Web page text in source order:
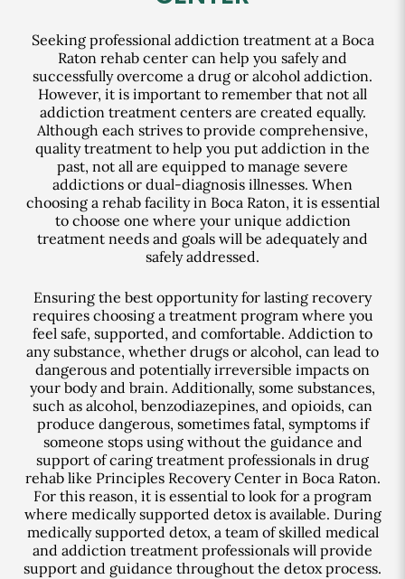
Seeking professional addiction treatment at a Boca
Raton rehab center can help you safely and
successfully overcome a drug or alcohol addiction.
However, it is important to remember that not all
addiction treatment centers are created equally.
Although each strives to provide comprehensive,
quality treatment to help you put addiction in the
past, not all are equipped to manage severe
addictions or dual-diagnosis illnesses. When
choosing a rehab facility in Boca Raton, it is essential
to choose one where your unique addiction
treatment needs and goals will be adequately and
safely addressed.
Ensuring the best opportunity for lasting recovery
requires choosing a treatment program where you
feel safe, supported, and comfortable. Addiction to
any substance, whether drugs or alcohol, can lead to
dangerous and potentially irreversible impacts on
your body and brain. Additionally, some substances,
such as alcohol, benzodiazepines, and opioids, can
produce dangerous, sometimes fatal, symptoms if
someone stops using without the guidance and
support of caring treatment professionals in drug
rehab like Principles Recovery Center in Boca Raton.
For this reason, it is essential to look for a program
where medically supported detox is available. During
medically supported detox, a team of skilled medical
and addiction treatment professionals will provide
support and guidance throughout the detox process.